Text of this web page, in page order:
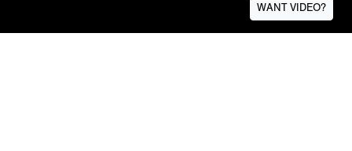
WANT VIDEO?